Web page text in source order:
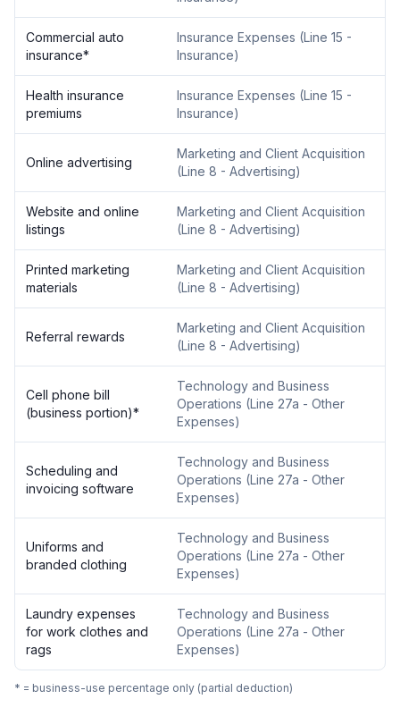
Commercial auto
insurance*
Insurance Expenses (Line 15 -
Insurance)
Health insurance
premiums
Insurance Expenses (Line 15 -
Insurance)
Online advertising
Marketing and Client Acquisition
(Line 8 - Advertising)
Website and online
listings
Marketing and Client Acquisition
(Line 8 - Advertising)
Printed marketing
materials
Marketing and Client Acquisition
(Line 8 - Advertising)
Referral rewards
Marketing and Client Acquisition
(Line 8 - Advertising)
Cell phone bill
(business portion)*
Technology and Business
Operations (Line 27a - Other
Expenses)
Scheduling and
invoicing software
Technology and Business
Operations (Line 27a - Other
Expenses)
Uniforms and
branded clothing
Technology and Business
Operations (Line 27a - Other
Expenses)
Laundry expenses
for work clothes and
rags
Technology and Business
Operations (Line 27a - Other
Expenses)
* = business-use percentage only (partial deduction)